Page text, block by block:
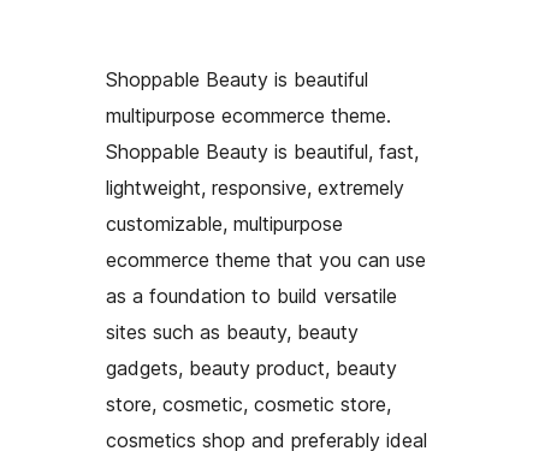
Shoppable Beauty is beautiful
multipurpose ecommerce theme.
Shoppable Beauty is beautiful, fast,
lightweight, responsive, extremely
customizable, multipurpose
ecommerce theme that you can use
as a foundation to build versatile
sites such as beauty, beauty
gadgets, beauty product, beauty
store, cosmetic, cosmetic store,
cosmetics shop and preferably ideal